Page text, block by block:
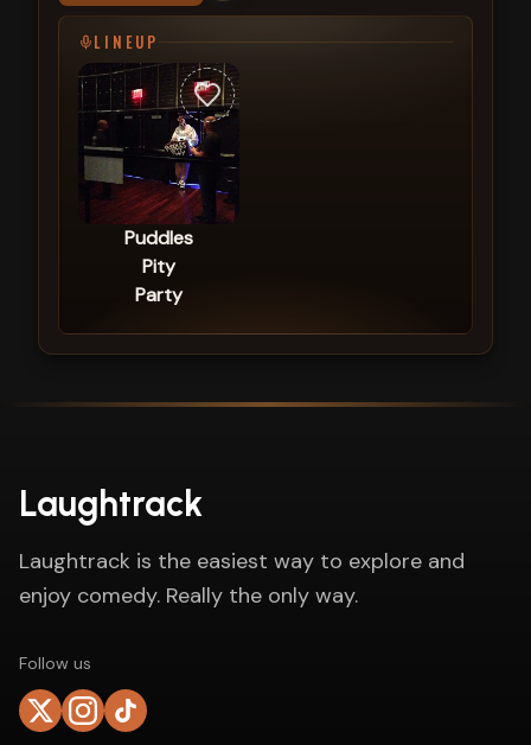
LINEUP
Puddles
Pity
Party
Laughtrack
Laughtrack is the easiest way to explore and
enjoy comedy. Really the only way.
Follow us